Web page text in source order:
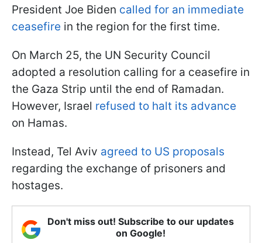
President Joe Biden called for an immediate
ceasefire in the region for the first time.
On March 25, the UN Security Council
adopted a resolution calling for a ceasefire in
the Gaza Strip until the end of Ramadan.
However, Israel refused to halt its advance
on Hamas.
Instead, Tel Aviv agreed to US proposals
regarding the exchange of prisoners and
hostages.
Don't miss out! Subscribe to our updates
on Google!